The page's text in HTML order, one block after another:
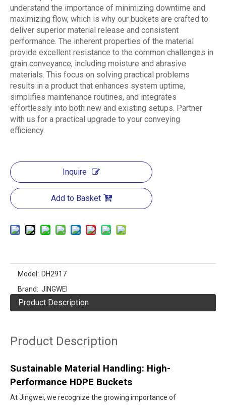
understand the importance of minimizing downtime and
maximizing flow, which is why our buckets are crafted to
deliver superior material release and consistent
performance. The inherent properties of the material
provide excellent resistance to the common challenges in
grain conveyance, including moisture and abrasive
materials. This focus on solving practical problems
results in a product that enhances system uptime,
simplifies maintenance routines, and integrates
effortlessly into both new and existing setups. Partner
with us for a practical upgrade to your conveying
efficiency.
Inquire
Add to Basket
Model: DH2917
Brand: JINGWEI
Product Description
Product Description
Sustainable Material Handling: High-
Performance HDPE Buckets
At Jingwei, we recognize the growing importance of